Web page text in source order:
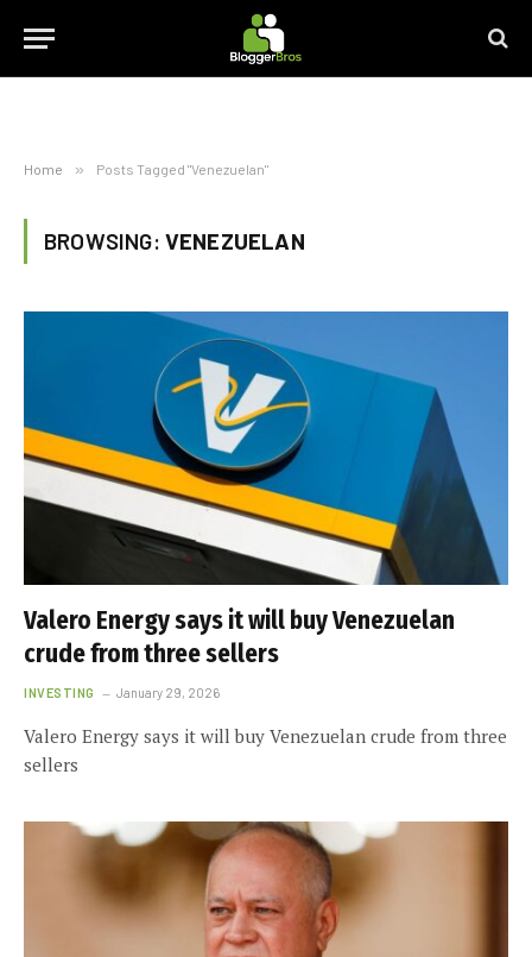
Home » Posts Tagged "Venezuelan"
BROWSING: VENEZUELAN
Valero Energy says it will buy Venezuelan
crude from three sellers
INVESTING January 29, 2026
Valero Energy says it will buy Venezuelan crude from three
sellers